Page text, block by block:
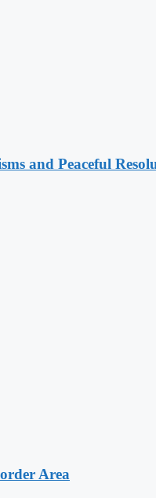
and Peaceful
Area